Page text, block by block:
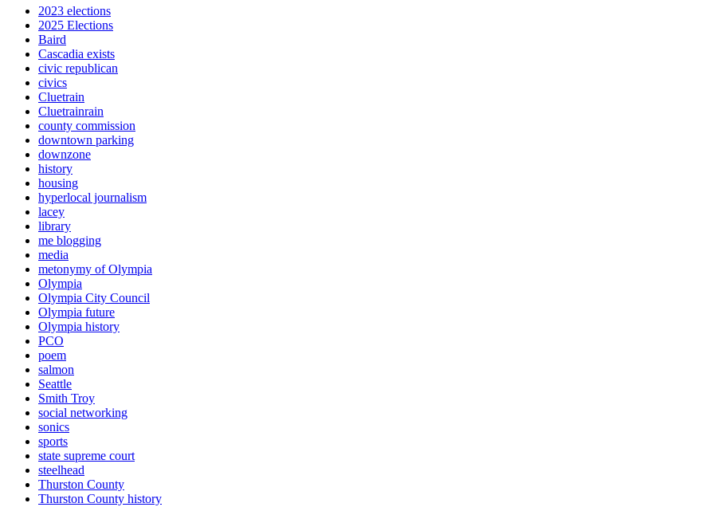
2023 elections
2025 Elections
Baird
Cascadia exists
civic republican
civics
Cluetrain
Cluetrainrain
county commission
downtown parking
downzone
history
housing
hyperlocal journalism
lacey
library
me blogging
media
metonymy of Olympia
Olympia
Olympia City Council
Olympia future
Olympia history
PCO
poem
salmon
Seattle
Smith Troy
social networking
sonics
sports
state supreme court
steelhead
Thurston County
Thurston County history